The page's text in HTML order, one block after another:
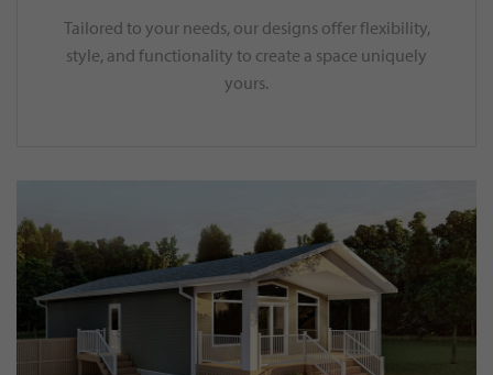
Tailored to your needs, our designs offer flexibility,
style, and functionality to create a space uniquely
yours.